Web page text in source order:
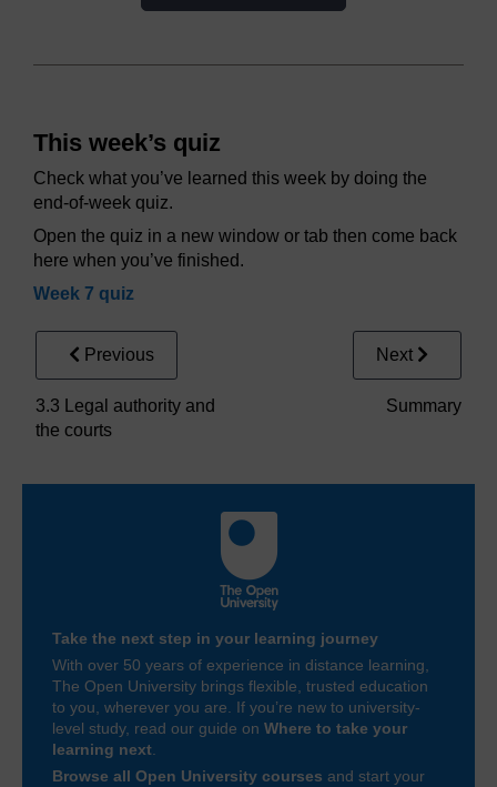
This week’s quiz
Check what you’ve learned this week by doing the
end-of-week quiz.
Open the quiz in a new window or tab then come back
here when you’ve finished.
Week 7 quiz
Previous
3.3 Legal authority and
the courts
Next
Summary
Take the next step in your learning journey
With over 50 years of experience in distance learning,
The Open University brings flexible, trusted education
to you, wherever you are. If you’re new to university-
level study, read our guide on Where to take your
learning next
Browse all Open University courses and start your